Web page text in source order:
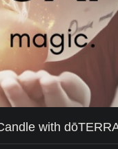
with